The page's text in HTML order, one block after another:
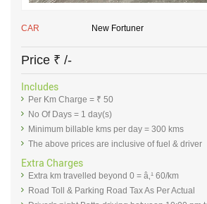
CAR New Fortuner
Price ₹ /-
Includes
Per Km Charge = ₹ 50
No Of Days = 1 day(s)
Minimum billable kms per day = 300 kms
The above prices are inclusive of fuel & driver
Extra Charges
Extra km travelled beyond 0 = â‚¹ 60/km
Road Toll & Parking Road Tax As Per Actual